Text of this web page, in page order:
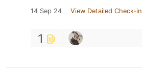
14 Sep 24 View Detailed Check-in
1